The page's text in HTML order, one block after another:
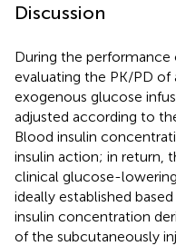
Discussion
During the
evaluating the PK/PD
exogenous glucose
adjusted according to
Blood insulin
insulin action; in return,
clinical glucose-
ideally established
insulin concentration
of the subcutaneously